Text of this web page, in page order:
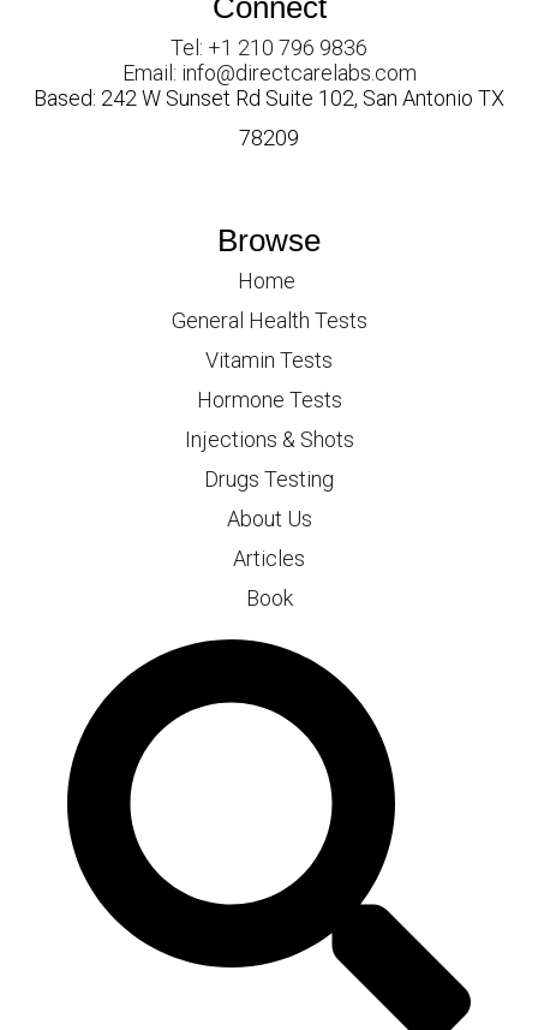
Connect
Tel: +1 210 796 9836
Email: info@directcarelabs.com
Based: 242 W Sunset Rd Suite 102, San Antonio TX
78209
Browse
Home
General Health Tests
Vitamin Tests
Hormone Tests
Injections & Shots
Drugs Testing
About Us
Articles
Book